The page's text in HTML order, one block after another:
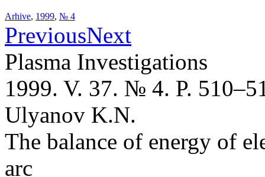
Arhive, 1999, № 4
PreviousNext
Plasma Investigations
1999. V. 37. № 4. P.
Ulyanov K.N.
The balance of energy of
arc